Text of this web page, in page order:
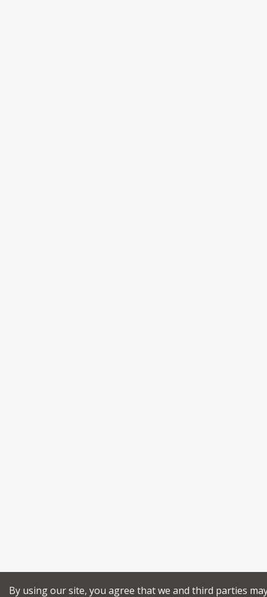
By using our site, you agree that we and third parties